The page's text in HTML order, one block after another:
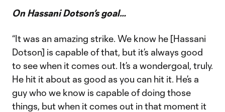
On Hassani Dotson’s goal…
“It was an amazing strike. We know he [Hassani
Dotson] is capable of that, but it’s always good
to see when it comes out. It’s a wondergoal, truly.
He hit it about as good as you can hit it. He’s a
guy who we know is capable of doing those
things, but when it comes out in that moment it